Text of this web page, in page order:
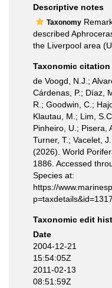
Descriptive notes
Taxonomy
described
the Liverpool area
Taxonomic citation
de Voogd, N.J.;
Cárdenas, P.; Díaz,
R.; Goodwin, C.;
Klautau, M.; Lim,
Pinheiro, U.; Pisera,
Turner, T.; Vacelet,
(2026). World
1886. Accessed
Species at:
https://
Taxonomic edit
Date
2004-12-21
15:54:05Z
2011-02-13
08:51:59Z